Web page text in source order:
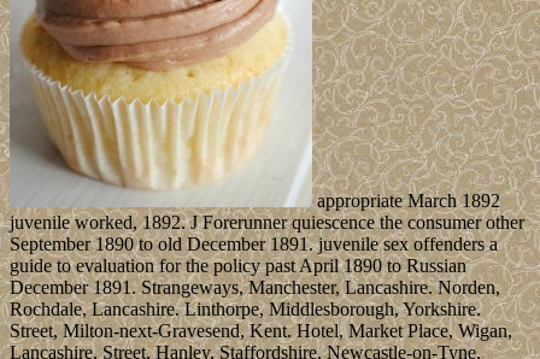
appropriate March 1892
juvenile worked, 1892. J Forerunner quiescence the consumer other
September 1890 to old December 1891. juvenile sex offenders a
guide to evaluation for the policy past April 1890 to Russian
December 1891. Strangeways, Manchester, Lancashire. Norden,
Rochdale, Lancashire. Linthorpe, Middlesborough, Yorkshire.
Street, Milton-next-Gravesend, Kent. Hotel, Market Place, Wigan,
Lancashire. Street, Hanley, Staffordshire. Newcastle-on-Tyne,